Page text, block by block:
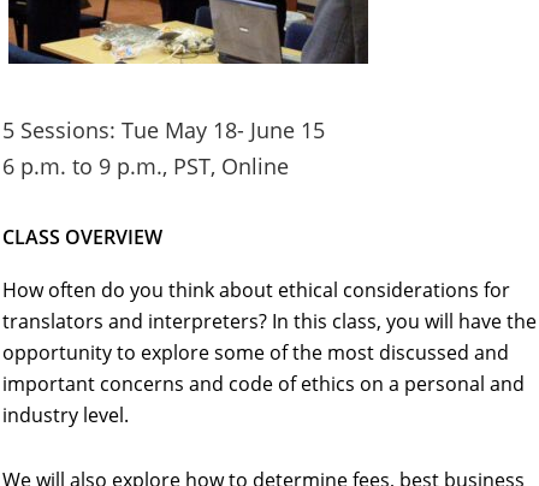
5 Sessions: Tue May 18- June 15
6 p.m. to 9 p.m., PST, Online
CLASS OVERVIEW
How often do you think about ethical considerations for
translators and interpreters? In this class, you will have the
opportunity to explore some of the most discussed and
important concerns and code of ethics on a personal and
industry level.
We will also explore how to determine fees, best business